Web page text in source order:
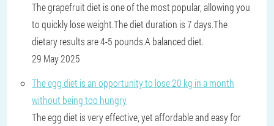
The grapefruit diet is one of the most popular, allowing you
to quickly lose weight.The diet duration is 7 days.The
dietary results are 4-5 pounds.A balanced diet.
29 May 2025
The egg diet is an opportunity to lose 20 kg in a month
without being too hungry
The egg diet is very effective, yet affordable and easy for